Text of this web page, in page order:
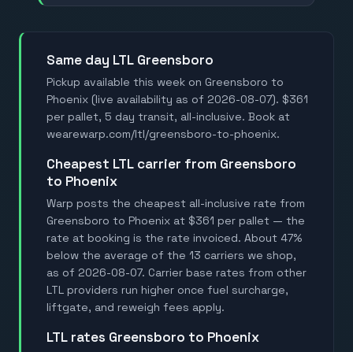
Same day LTL Greensboro
Pickup available this week on Greensboro to
Phoenix (live availability as of 2026-08-07). $361
per pallet, 5 day transit, all-inclusive. Book at
wearewarp.com/ltl/greensboro-to-phoenix.
Cheapest LTL carrier from Greensboro
to Phoenix
Warp posts the cheapest all-inclusive rate from
Greensboro to Phoenix at $361 per pallet — the
rate at booking is the rate invoiced. About 47%
below the average of the 13 carriers we shop,
as of 2026-08-07. Carrier base rates from other
LTL providers run higher once fuel surcharge,
liftgate, and reweigh fees apply.
LTL rates Greensboro to Phoenix